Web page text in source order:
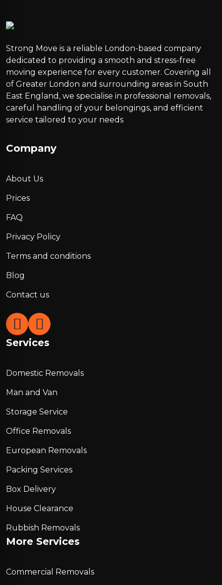
Strong Move is a reliable London-based company
dedicated to providing a smooth and stress-free
moving experience for every customer. Covering all
of Greater London and surrounding areas in South
East England, we specialise in professional removals,
careful handling of your belongings, and efficient
service tailored to your needs
Company
About Us
Prices
FAQ
Privacy Policy
Terms and conditions
Blog
Contact us
Services
Domestic Removals
Man and Van
Storage Service
Office Removals
European Removals
Packing Services
Box Delivery
House Clearance
Rubbish Removals
More Services
Commercial Removals